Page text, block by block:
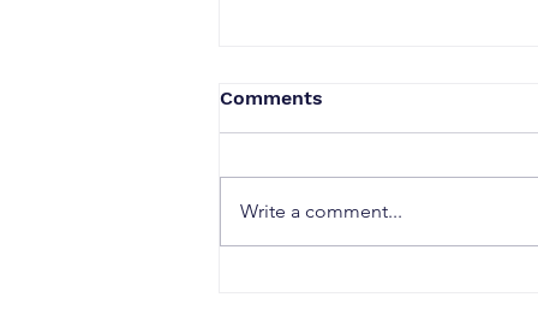
Comments
Write a comment...